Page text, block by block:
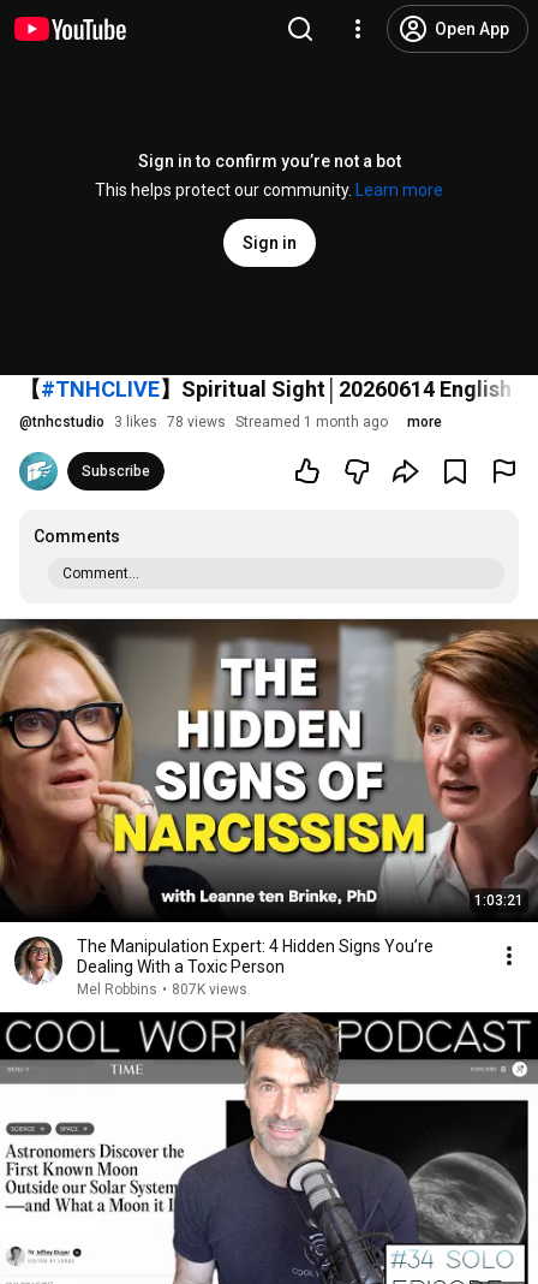
Open App
Sign in to confirm you’re not a bot
This helps protect our community.
Learn more
Sign in
【#TNHCLIVE】Spiritual Sight│20260614 English
@tnhcstudio 3 likes 78 views Streamed 1 month ago more
Subscribe
Comments
Comment...
1:03:21
The Manipulation Expert: 4 Hidden Signs You’re
Dealing With a Toxic Person
Mel Robbins • 807K views